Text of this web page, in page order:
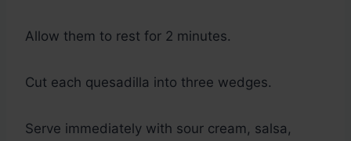
Allow them to rest for 2 minutes.
Cut each quesadilla into three wedges.
Serve immediately with sour cream, salsa,